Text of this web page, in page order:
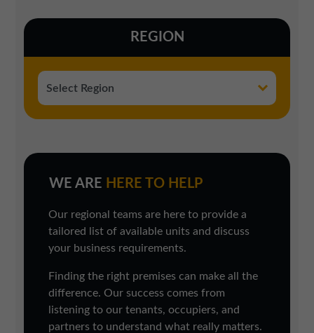
REGION
WE ARE HERE TO HELP
Our regional teams are here to provide a
tailored list of available units and discuss
your business requirements.
Finding the right premises can make all the
difference. Our success comes from
listening to our tenants, occupiers, and
partners to understand what really matters.